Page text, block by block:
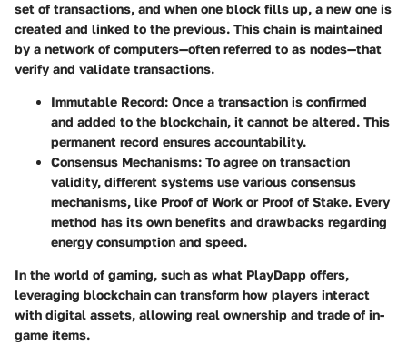
set of transactions, and when one block fills up, a new one is
created and linked to the previous. This chain is maintained
by a network of computers—often referred to as nodes—that
verify and validate transactions.
Immutable Record: Once a transaction is confirmed
and added to the blockchain, it cannot be altered. This
permanent record ensures accountability.
Consensus Mechanisms: To agree on transaction
validity, different systems use various consensus
mechanisms, like Proof of Work or Proof of Stake. Every
method has its own benefits and drawbacks regarding
energy consumption and speed.
In the world of gaming, such as what PlayDapp offers,
leveraging blockchain can transform how players interact
with digital assets, allowing real ownership and trade of in-
game items.